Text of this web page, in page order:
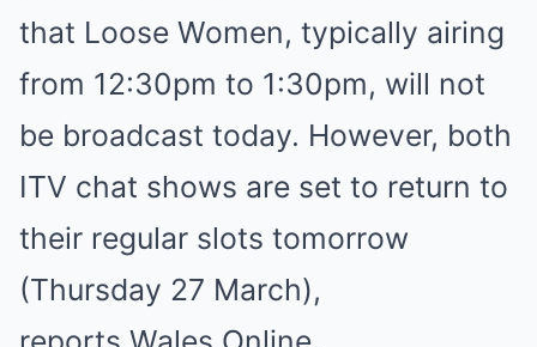
that Loose Women, typically airing
from 12:30pm to 1:30pm, will not
be broadcast today. However, both
ITV chat shows are set to return to
their regular slots tomorrow
(Thursday 27 March),